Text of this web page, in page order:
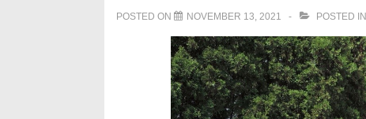
POSTED ON NOVEMBER 13, 2021 POSTED IN